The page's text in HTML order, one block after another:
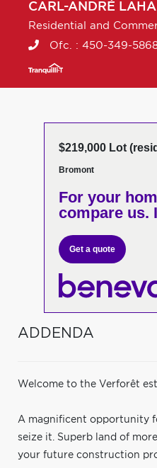
CARL-ANDRÉ
Residential and
Ofc. : 450-349-
$219,000 Lot
Bromont
For your
compare us.
Get a quote
ADDENDA
Welcome to the Verforêt
A magnificent opportunity
seize it. Superb land of
your future construction